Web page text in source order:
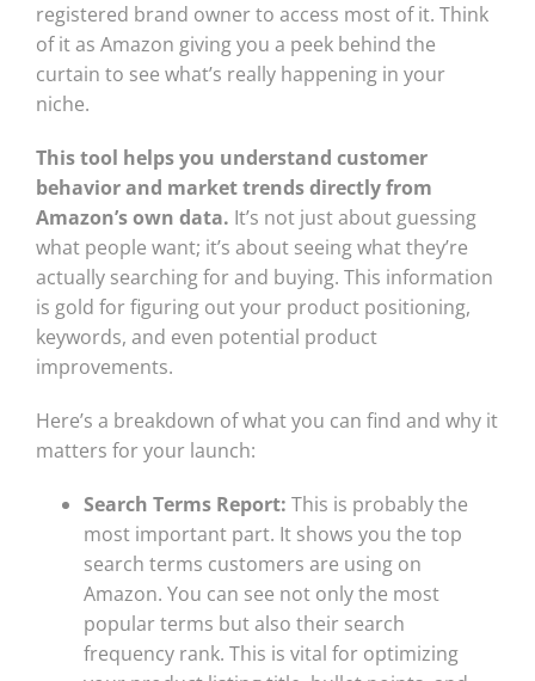
registered brand owner to access most of it. Think
of it as Amazon giving you a peek behind the
curtain to see what’s really happening in your
niche.
This tool helps you understand customer
behavior and market trends directly from
Amazon’s own data. It’s not just about guessing
what people want; it’s about seeing what they’re
actually searching for and buying. This information
is gold for figuring out your product positioning,
keywords, and even potential product
improvements.
Here’s a breakdown of what you can find and why it
matters for your launch:
Search Terms Report: This is probably the
most important part. It shows you the top
search terms customers are using on
Amazon. You can see not only the most
popular terms but also their search
frequency rank. This is vital for optimizing